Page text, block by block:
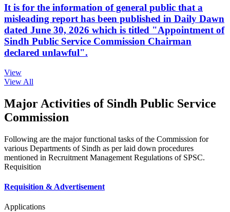
It is for the information of general public that a
misleading report has been published in Daily Dawn
dated June 30, 2026 which is titled "Appointment of
Sindh Public Service Commission Chairman
declared unlawful".
View
View All
Major Activities of Sindh Public Service
Commission
Following are the major functional tasks of the Commission for
various Departments of Sindh as per laid down procedures
mentioned in Recruitment Management Regulations of SPSC.
Requisition
Requisition & Advertisement
Applications